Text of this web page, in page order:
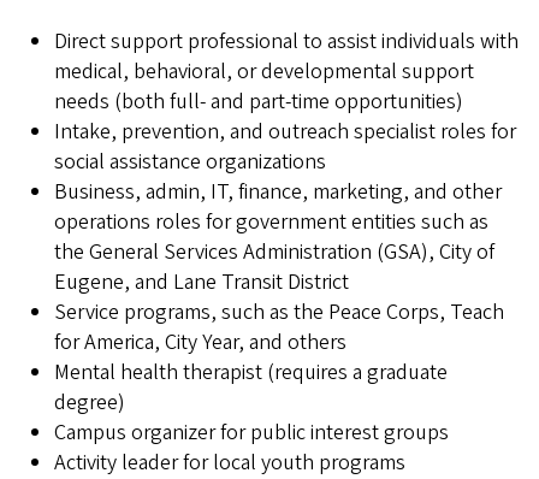
Direct support professional to assist individuals with
medical, behavioral, or developmental support
needs (both full- and part-time opportunities)
Intake, prevention, and outreach specialist roles for
social assistance organizations
Business, admin, IT, finance, marketing, and other
operations roles for government entities such as
the General Services Administration (GSA), City of
Eugene, and Lane Transit District
Service programs, such as the Peace Corps, Teach
for America, City Year, and others
Mental health therapist (requires a graduate
degree)
Campus organizer for public interest groups
Activity leader for local youth programs